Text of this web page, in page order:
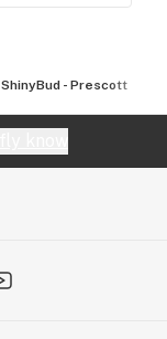
ShinyBud - Prescott